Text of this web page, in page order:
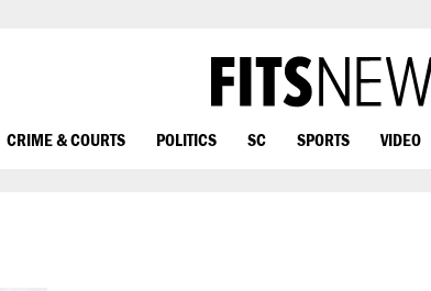
CRIME & COURTS POLITICS SC SPORTS VIDEO